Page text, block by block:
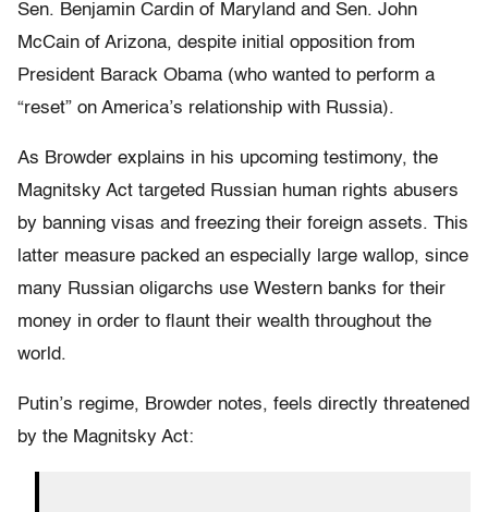
Sen. Benjamin Cardin of Maryland and Sen. John
McCain of Arizona, despite initial opposition from
President Barack Obama (who wanted to perform a
“reset” on America’s relationship with Russia).
As Browder explains in his upcoming testimony, the
Magnitsky Act targeted Russian human rights abusers
by banning visas and freezing their foreign assets. This
latter measure packed an especially large wallop, since
many Russian oligarchs use Western banks for their
money in order to flaunt their wealth throughout the
world.
Putin’s regime, Browder notes, feels directly threatened
by the Magnitsky Act: